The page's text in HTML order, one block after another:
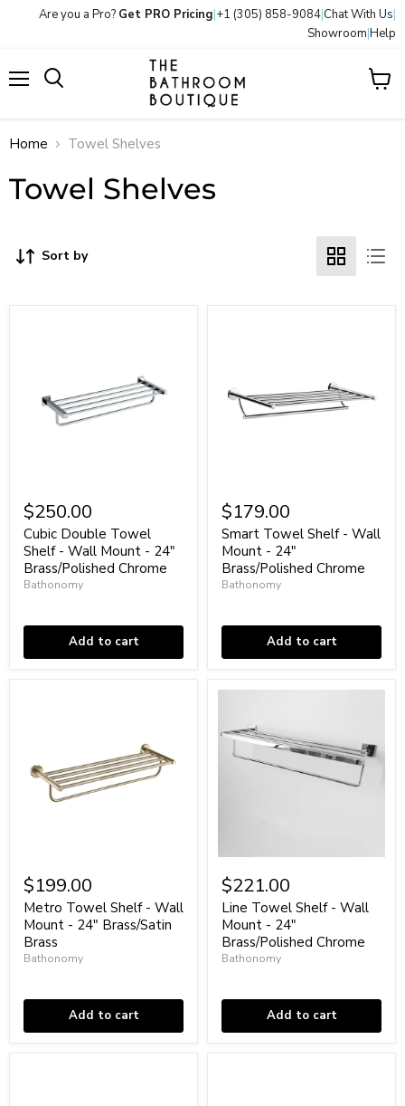
Are you a Pro? Get PRO Pricing|+1 (305) 858-9084|Chat With Us|
Showroom|Help
View
Home Towel Shelves
Towel Shelves
Sort by
Double
Towel
Shelf
-
Wall
Mount
Chrome
$250.00
Cubic Double Towel
Shelf - Wall Mount - 24"
Brass/Polished Chrome
Bathonomy
Add to cart
Towel
Shelf
-
Wall
Mount
24"
$179.00
Smart Towel Shelf - Wall
Mount - 24"
Brass/Polished Chrome
Bathonomy
Add to cart
Towel
Shelf
Wall
Mount
24"
$199.00
Metro Towel Shelf - Wall
Mount - 24" Brass/Satin
Brass
Bathonomy
Add to cart
Line
Towel
Shelf
Wall
Mount
24"
$221.00
Line Towel Shelf - Wall
Mount - 24"
Brass/Polished Chrome
Bathonomy
Add to cart